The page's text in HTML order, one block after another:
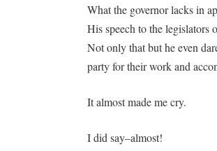
What the governor lacks in
His speech to the legislators
Not only that but he even
party for their work and
It almost made me cry.
I did say–almost!